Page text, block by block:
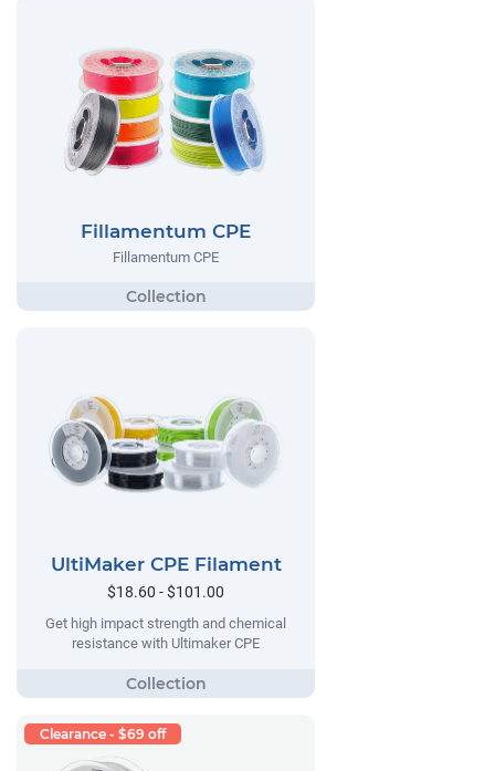
Fillamentum CPE
Fillamentum CPE
UltiMaker CPE Filament
$18.60 - $101.00
Get high impact strength and chemical
resistance with Ultimaker CPE
Clearance - $69 off